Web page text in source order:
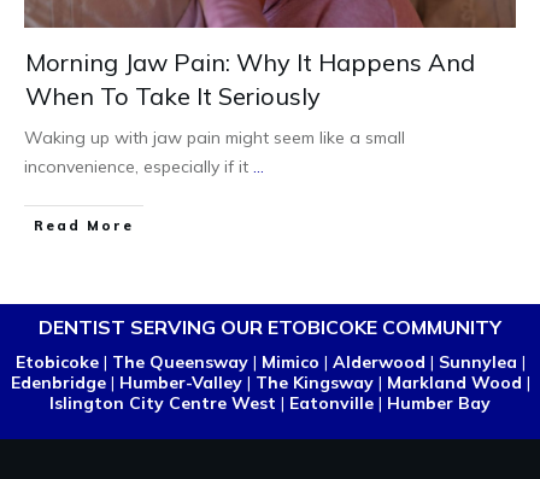
Morning Jaw Pain: Why It Happens And
When To Take It Seriously
Waking up with jaw pain might seem like a small
inconvenience, especially if it ...
Read More
DENTIST SERVING OUR ETOBICOKE COMMUNITY
Etobicoke| The Queensway| Mimico | Alderwood | Sunnylea |
Edenbridge| Humber-Valley| The Kingsway| Markland Wood |
Islington City Centre West | Eatonville | Humber Bay